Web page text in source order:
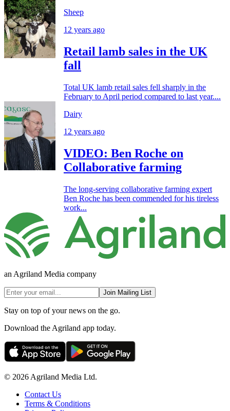
Sheep
12 years ago
Retail lamb sales in the UK
fall
Total UK lamb retail sales fell sharply in the
February to April period compared to last year....
Dairy
12 years ago
VIDEO: Ben Roche on
Collaborative farming
The long-serving collaborative farming expert
Ben Roche has been commended for his tireless
work...
an Agriland Media company
Join Mailing List
Stay on top of your news on the go.
Download the Agriland app today.
© 2026 Agriland Media Ltd.
Contact Us
Terms & Conditions